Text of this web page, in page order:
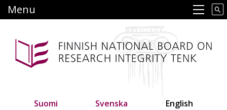
to
content
Main navigation
Menu
Suomi Svenska English